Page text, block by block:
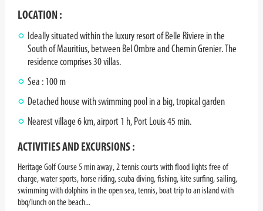
LOCATION :
Ideally situated within the luxury resort of Belle Riviere in the
South of Mauritius, between Bel Ombre and Chemin Grenier. The
residence comprises 30 villas.
Sea : 100 m
Detached house with swimming pool in a big, tropical garden
Nearest village 6 km, airport 1 h, Port Louis 45 min.
ACTIVITIES AND EXCURSIONS :
Heritage Golf Course 5 min away, 2 tennis courts with flood lights free of
charge, water sports, horse riding, scuba diving, fishing, kite surfing, sailing,
swimming with dolphins in the open sea, tennis, boat trip to an island with
bbq/lunch on the beach...